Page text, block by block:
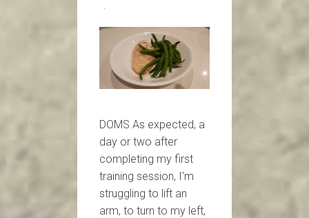
DOMS As expected, a
day or two after
completing my first
training session, I'm
struggling to lift an
arm, to turn to my left,